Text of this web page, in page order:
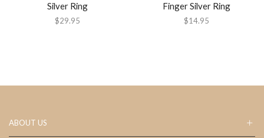
Silver Ring
$29.95
Finger Silver Ring
$14.95
ABOUT US